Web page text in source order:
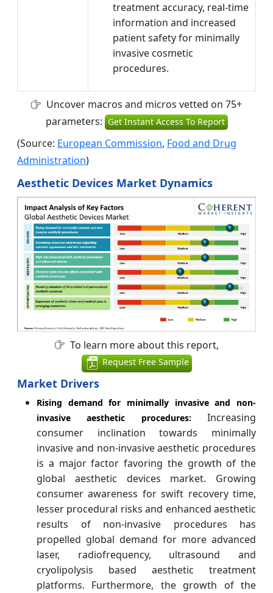
treatment accuracy, real-time
information and increased
patient safety for minimally
invasive cosmetic
procedures.
Uncover macros and micros vetted on 75+
parameters: Get Instant Access To Report
(Source: European Commission, Food and Drug
Administration)
Aesthetic Devices Market Dynamics
To learn more about this report,
Request Free Sample
Market Drivers
Rising demand for minimally invasive and non-
invasive aesthetic procedures: Increasing
consumer inclination towards minimally
invasive and non-invasive aesthetic procedures
is a major factor favoring the growth of the
global aesthetic devices market. Growing
consumer awareness for swift recovery time,
lesser procedural risks and enhanced aesthetic
results of non-invasive procedures has
propelled global demand for more advanced
laser, radiofrequency, ultrasound and
cryolipolysis based aesthetic treatment
platforms. Furthermore, the growth of the